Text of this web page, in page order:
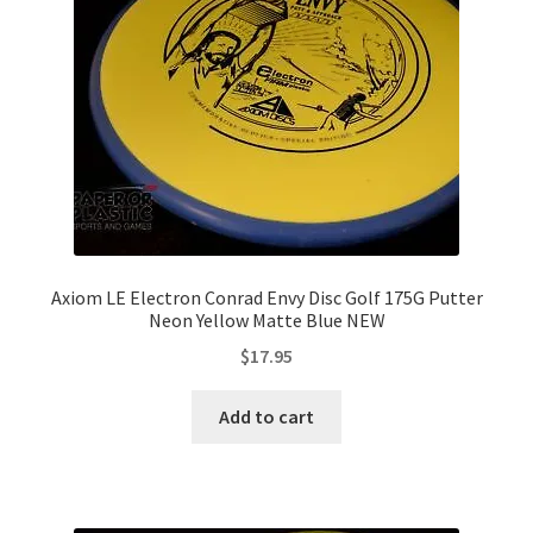
Axiom LE Electron Conrad Envy Disc Golf 175G Putter
Neon Yellow Matte Blue NEW
$17.95
Add to cart